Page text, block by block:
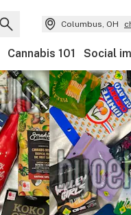
Columbus, OH
Cannabis 101 Social